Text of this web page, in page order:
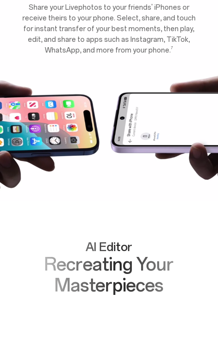
Share your Livephotos to your friends' iPhones or
receive theirs to your phone. Select, share, and touch
for instant transfer of your best moments, then play,
edit, and share to apps such as Instagram, TikTok,
WhatsApp, and more from your phone.7
AI Editor
Recreating Your
Masterpieces